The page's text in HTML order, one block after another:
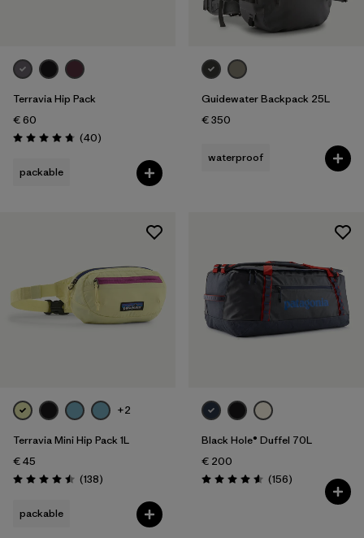
Terravia Hip Pack
€ 60
Rating: 4.7 / 5 (40Reviews
)
packable
Guidewater Backpack 25L
€ 350
waterproof
+2
Terravia Mini Hip Pack 1L
€ 45
Rating: 4.5 / 5 (138Reviews
)
packable
Black Hole® Duffel 70L
€ 200
Rating: 4.6 / 5 (156Reviews
)